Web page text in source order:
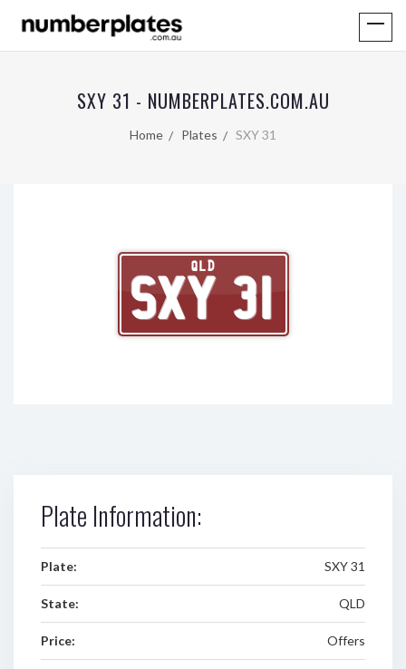
SXY 31 - NUMBERPLATES.COM.AU
Home Plates SXY 31
QLD
SXY 31
Plate Information:
Plate: SXY 31
State: QLD
Price: Offers